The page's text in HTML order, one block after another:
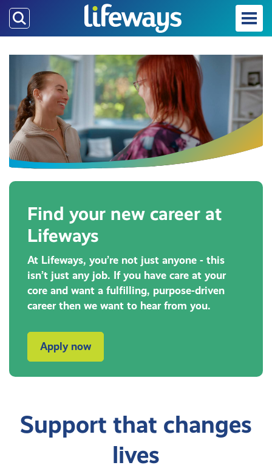
Skip
to
main
content
Find your new career at
Lifeways
At Lifeways, you’re not just anyone - this
isn’t just any job. If you have care at your
core and want a fulfilling, purpose-driven
career then we want to hear from you.
Apply now
Support that changes
lives